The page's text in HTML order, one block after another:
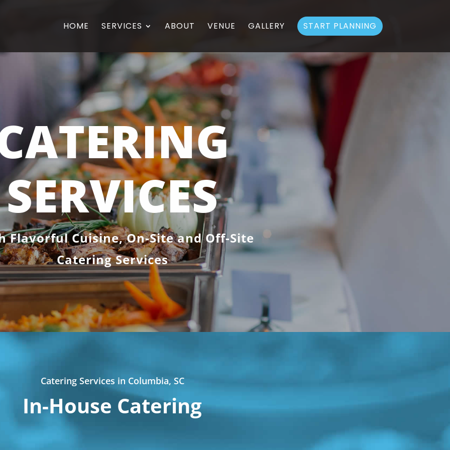
HOME SERVICES ABOUT VENUE GALLERY START PLANNING
SERVICES
Flavorful Cuisine, On-Site and Off-Site
Catering Services
Catering Services in Columbia, SC
In-House Catering